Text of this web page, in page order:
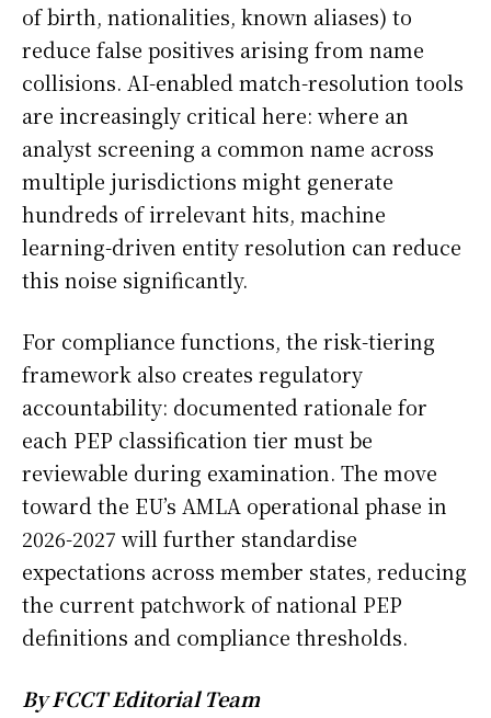
of birth, nationalities, known aliases) to
reduce false positives arising from name
collisions. AI-enabled match-resolution tools
are increasingly critical here: where an
analyst screening a common name across
multiple jurisdictions might generate
hundreds of irrelevant hits, machine
learning-driven entity resolution can reduce
this noise significantly.
For compliance functions, the risk-tiering
framework also creates regulatory
accountability: documented rationale for
each PEP classification tier must be
reviewable during examination. The move
toward the EU’s AMLA operational phase in
2026-2027 will further standardise
expectations across member states, reducing
the current patchwork of national PEP
definitions and compliance thresholds.
By FCCT Editorial Team